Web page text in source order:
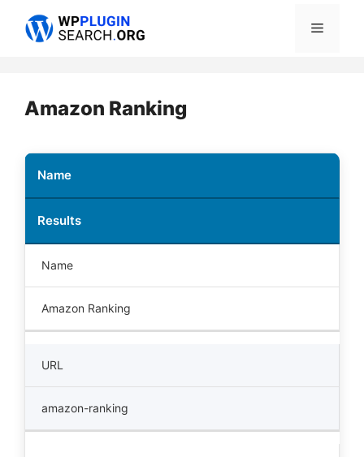
Menu
Amazon Ranking
Name
Results
Name
Amazon Ranking
URL
amazon-ranking